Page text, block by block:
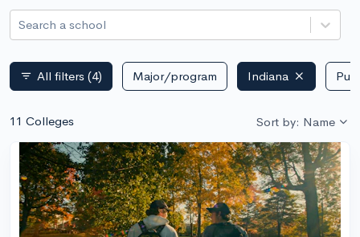
Search a school
filter_list All filters (4) Major/program Indiana
11 Colleges Sort by: Name